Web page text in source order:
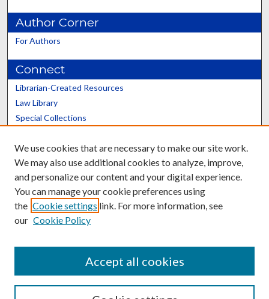
Author Corner
For Authors
Connect
Librarian-Created Resources
Law Library
Special Collections
Scholars@UK
Contact the Repository
We use cookies that are necessary to make our site work.
We may also use additional cookies to analyze, improve,
and personalize our content and your digital experience.
You can manage your cookie preferences using
the Cookie settings link. For more information, see
our Cookie Policy
Accept all cookies